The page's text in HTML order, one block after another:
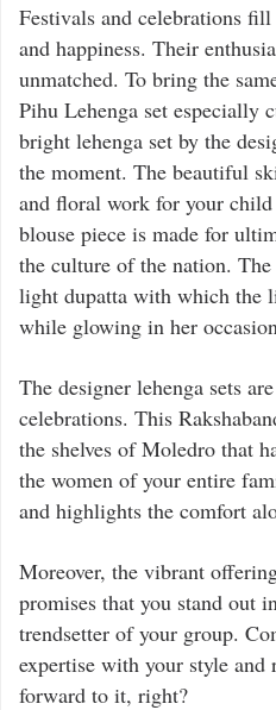
Festivals and celebrations
and happiness. Their
unmatched. To bring the
Pihu Lehenga set especially
bright lehenga set by the
the moment. The beautiful
and floral work for your
blouse piece is made for
the culture of the nation.
light dupatta with which the
while glowing in her
The designer lehenga sets
celebrations. This
the shelves of Moledro that
the women of your entire
and highlights the comfort
Moreover, the vibrant
promises that you stand out
trendsetter of your group.
expertise with your style
forward to it, right?